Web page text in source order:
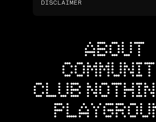
DISCLAIMER
ABOUT
CLUB